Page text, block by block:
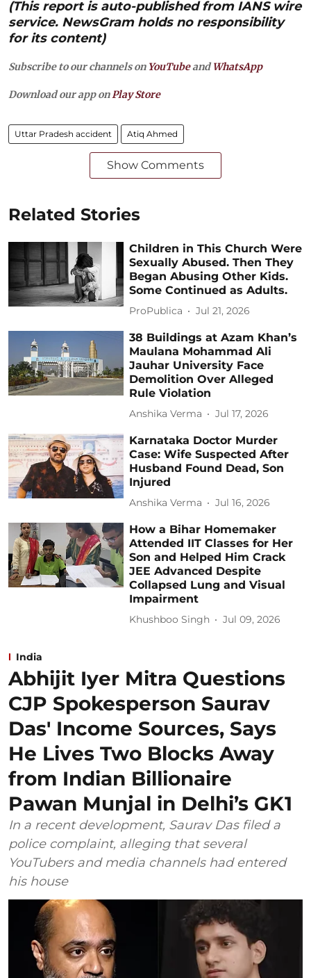
(This report is auto-published from IANS wire
service. NewsGram holds no responsibility
for its content)
Subscribe to our channels on YouTubeandWhatsApp
Download our app on Play Store
Uttar Pradesh accident Atiq Ahmed
Show Comments
Related Stories
Children in This Church Were
Sexually Abused. Then They
Began Abusing Other Kids.
Some Continued as Adults.
ProPublica Jul 21, 2026
38 Buildings at Azam Khan’s
Maulana Mohammad Ali
Jauhar University Face
Demolition Over Alleged
Rule Violation
Anshika Verma Jul 17, 2026
Karnataka Doctor Murder
Case: Wife Suspected After
Husband Found Dead, Son
Injured
Anshika Verma Jul 16, 2026
How a Bihar Homemaker
Attended IIT Classes for Her
Son and Helped Him Crack
JEE Advanced Despite
Collapsed Lung and Visual
Impairment
Khushboo Singh Jul 09, 2026
India
Abhijit Iyer Mitra Questions
CJP Spokesperson Saurav
Das' Income Sources, Says
He Lives Two Blocks Away
from Indian Billionaire
Pawan Munjal in Delhi’s GK1
In a recent development, Saurav Das filed a
police complaint, alleging that several
YouTubers and media channels had entered
his house